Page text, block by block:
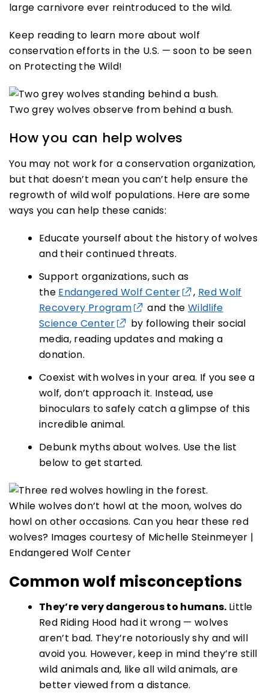
large carnivore ever reintroduced to the wild.
Keep reading to learn more about wolf
conservation efforts in the U.S. — soon to be seen
on Protecting the Wild!
Two grey wolves observe from behind a bush.
How you can help wolves
You may not work for a conservation organization,
but that doesn’t mean you can’t help ensure the
regrowth of wild wolf populations. Here are some
ways you can help these canids:
Educate yourself about the history of wolves
and their continued threats.
Support organizations, such as
the Endangered Wolf Center , Red Wolf
Recovery Program
and theWildlife
Science Center
by following their social
media, reading updates and making a
donation.
Coexist with wolves in your area. If you see a
wolf, don’t approach it. Instead, use
binoculars to safely catch a glimpse of this
incredible animal.
Debunk myths about wolves. Use the list
below to get started.
While wolves don’t howl at the moon, wolves do
howl on other occasions. Can you hear these red
wolves? Images courtesy of Michelle Steinmeyer |
Endangered Wolf Center
Common wolf misconceptions
They’re very dangerous to humans. Little
Red Riding Hood had it wrong — wolves
aren’t bad. They’re notoriously shy and will
avoid you. However, keep in mind they’re still
wild animals and, like all wild animals, are
better viewed from a distance.